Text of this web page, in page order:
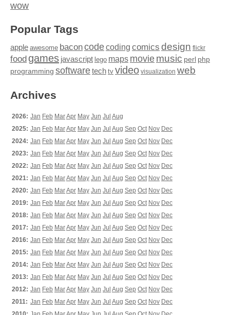
wow
Popular Tags
apple awesome baconcodecoding comics design flickr
food games javascript lego maps moviemusic perl php
programming softwaretech tv video visualization web
Archives
2026: Jan Feb MarApr May Jun Jul Aug
2025: Jan Feb MarApr May Jun Jul Aug Sep Oct Nov Dec
2024: Jan Feb MarApr May Jun Jul Aug Sep Oct Nov Dec
2023: Jan Feb MarApr May Jun Jul Aug Sep Oct Nov Dec
2022: Jan Feb MarApr May Jun Jul Aug Sep Oct Nov Dec
2021: Jan Feb MarApr May Jun Jul Aug Sep Oct Nov Dec
2020: Jan Feb MarApr May Jun Jul Aug Sep Oct Nov Dec
2019: Jan Feb MarApr May Jun Jul Aug Sep Oct Nov Dec
2018: Jan Feb MarApr May Jun Jul Aug Sep Oct Nov Dec
2017: Jan Feb MarApr May Jun Jul Aug Sep Oct Nov Dec
2016: Jan Feb MarApr May Jun Jul Aug Sep Oct Nov Dec
2015: Jan Feb MarApr May Jun Jul Aug Sep Oct Nov Dec
2014: Jan Feb MarApr May Jun Jul Aug Sep Oct Nov Dec
2013: Jan Feb MarApr May Jun Jul Aug Sep Oct Nov Dec
2012: Jan Feb MarApr May Jun Jul Aug Sep Oct Nov Dec
2011: Jan Feb MarApr May Jun Jul Aug Sep Oct Nov Dec